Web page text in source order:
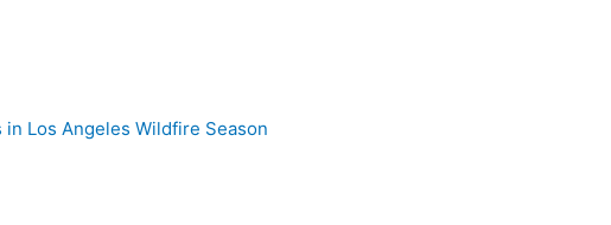
Los Angeles Wildfire Season